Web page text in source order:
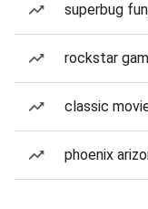
superbug
rockstar
classic
phoenix